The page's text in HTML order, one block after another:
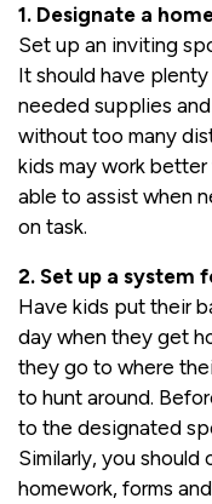
1. Designate a
Set up an inviting
It should have
needed supplies
without too many
kids may work
able to assist when
on task.
2. Set up a system
Have kids put their
day when they get
they go to where
to hunt around.
to the designated
Similarly, you
homework, forms